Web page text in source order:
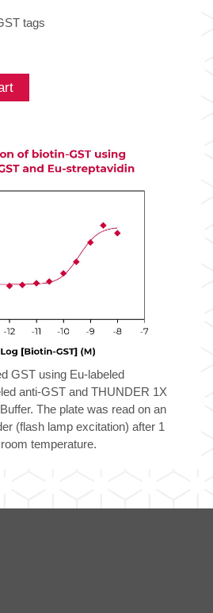
tags
GST using Eu-labeled
anti-GST and THUNDER 1X
The plate was read on an
(flash lamp excitation) after 1
temperature.